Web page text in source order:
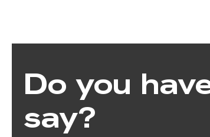
Do you
say?